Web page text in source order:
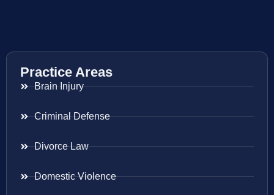
Practice Areas
Brain Injury
Criminal Defense
Divorce Law
Domestic Violence